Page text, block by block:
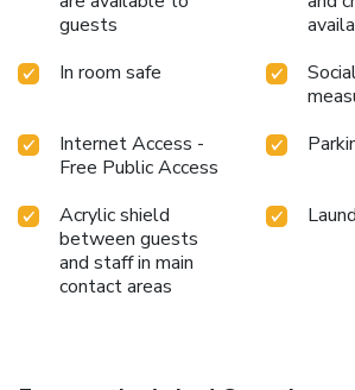
guests
In room safe
Internet Access -
Free Public Access
Acrylic shield
between guests
and staff in main
contact areas